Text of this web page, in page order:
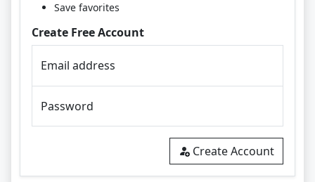
Save favorites
Create Free Account
Email address
Password
Create Account